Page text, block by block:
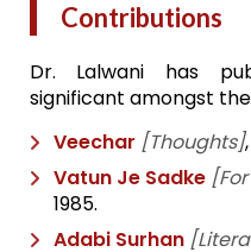
Contributions
Dr. Lalwani has
significant amongst
Veechar [Thoughts]
Vatun Je Sadke
1985.
Adabi Surhan